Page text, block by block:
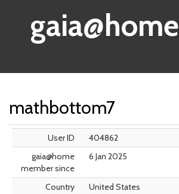
gaia@home
mathbottom7
User ID
404862
gaia@home
member since
6 Jan 2025
Country
United States